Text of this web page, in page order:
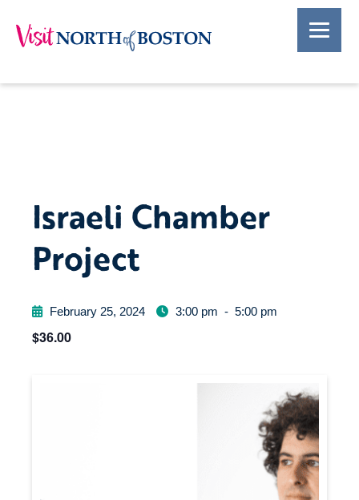
Israeli Chamber
Project
February 25, 2024 3:00 pm - 5:00 pm
$36.00